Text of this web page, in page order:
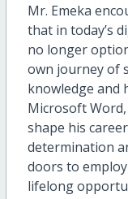
Mr. Emeka
that in today’s
no longer
own journey of
knowledge and
Microsoft
shape his
determination
doors to
lifelong